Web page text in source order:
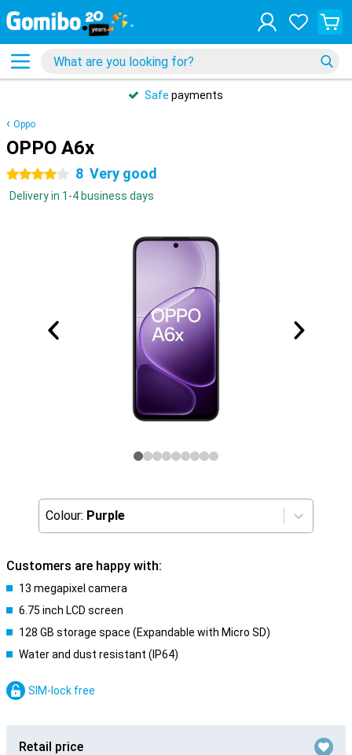
Safe payments
Oppo
OPPO A6x
4 stars 8 Very good
Delivery in 1-4 business days
Colour: Purple
Customers are happy with:
13 megapixel camera
6.75 inch LCD screen
128 GB storage space (Expandable with Micro SD)
Water and dust resistant (IP64)
SIM-lock free
Retail price